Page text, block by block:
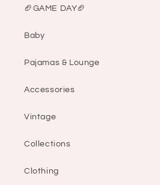
🏈GAME DAY🏈
Baby
Pajamas & Lounge
Accessories
Vintage
Collections
Clothing